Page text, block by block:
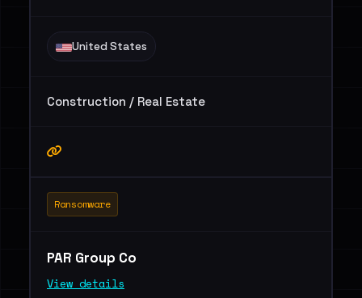
United States
Construction / Real Estate
Ransomware
PAR Group Co
View details